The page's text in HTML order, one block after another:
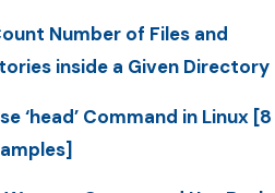
Number of Files and
inside a Given Directory
‘head’ Command in Linux [8